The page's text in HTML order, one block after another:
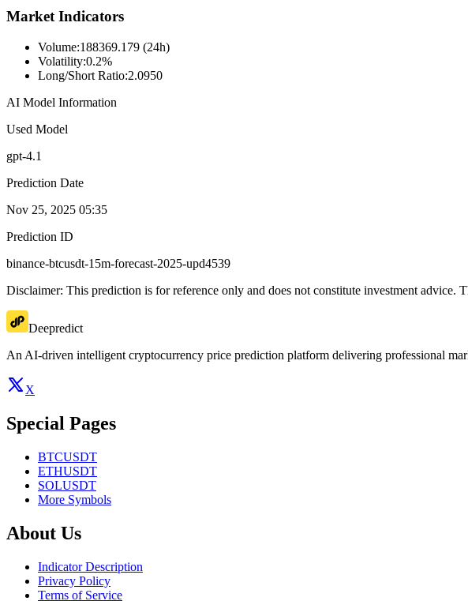
Market Indicators
Volume:188369.179 (24h)
Volatility:0.2%
Long/Short Ratio:2.0950
AI Model Information
Used Model
gpt-4.1
Prediction Date
Nov 25, 2025 05:35
Prediction ID
binance-btcusdt-15m-forecast-2025-upd4539
Disclaimer: This prediction is for reference only and does not constitute investment
Deepredict
An AI-driven intelligent cryptocurrency price prediction platform delivering professional
X
Special Pages
BTCUSDT
ETHUSDT
SOLUSDT
More Symbols
About Us
Indicator Description
Privacy Policy
Terms of Service